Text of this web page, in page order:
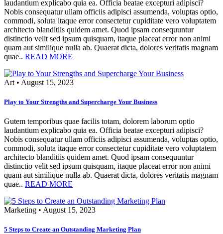
laudantium explicabo quia ea. Officia beatae excepturi adipisci?
Nobis consequatur ullam officiis adipisci assumenda, voluptas optio,
commodi, soluta itaque error consectetur cupiditate vero voluptatem
architecto blanditiis quidem amet. Quod ipsam consequuntur
distinctio velit sed ipsum quisquam, itaque placeat error non animi
quam aut similique nulla ab. Quaerat dicta, dolores veritatis magnam
quae.. READ MORE
Art • August 15, 2023
Play to Your Strengths and Supercharge Your Business
Gutem temporibus quae facilis totam, dolorem laborum optio
laudantium explicabo quia ea. Officia beatae excepturi adipisci?
Nobis consequatur ullam officiis adipisci assumenda, voluptas optio,
commodi, soluta itaque error consectetur cupiditate vero voluptatem
architecto blanditiis quidem amet. Quod ipsam consequuntur
distinctio velit sed ipsum quisquam, itaque placeat error non animi
quam aut similique nulla ab. Quaerat dicta, dolores veritatis magnam
quae.. READ MORE
Marketing • August 15, 2023
5 Steps to Create an Outstanding Marketing Plan